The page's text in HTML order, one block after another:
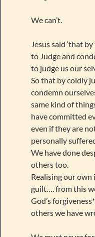
We can’t.
Jesus said ‘that
to Judge and
to judge us our
So that by coldly
condemn
same kind of
have committed
even if they are
personally
We have done
others too.
Realising our
guilt…. from this
God’s
others we have